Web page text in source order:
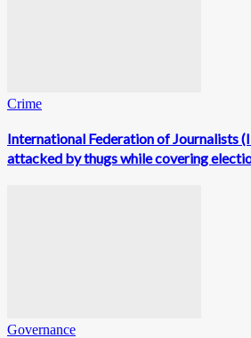
Crime
International Federation of Journalists
attacked by thugs while covering
Governance